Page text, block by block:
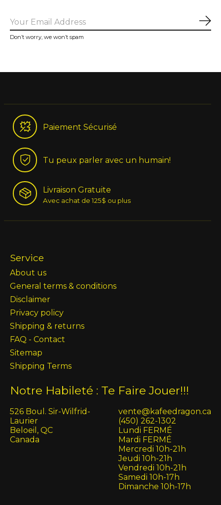
Don’t worry, we won’t spam
Paiement Sécurisé
Tu peux parler avec un humain!
Livraison Gratuite
Avec achat de 125$ ou plus
Service
About us
General terms & conditions
Disclaimer
Privacy policy
Shipping & returns
FAQ - Contact
Sitemap
Shipping Terms
Notre Habileté : Te Faire Jouer!!!
526 Boul. Sir-Wilfrid-
Laurier
Beloeil, QC
Canada
vente@kafeedragon.ca
(450) 262-1302
Lundi FERMÉ
Mardi FERMÉ
Mercredi 10h-21h
Jeudi 10h-21h
Vendredi 10h-21h
Samedi 10h-17h
Dimanche 10h-17h
English (US)